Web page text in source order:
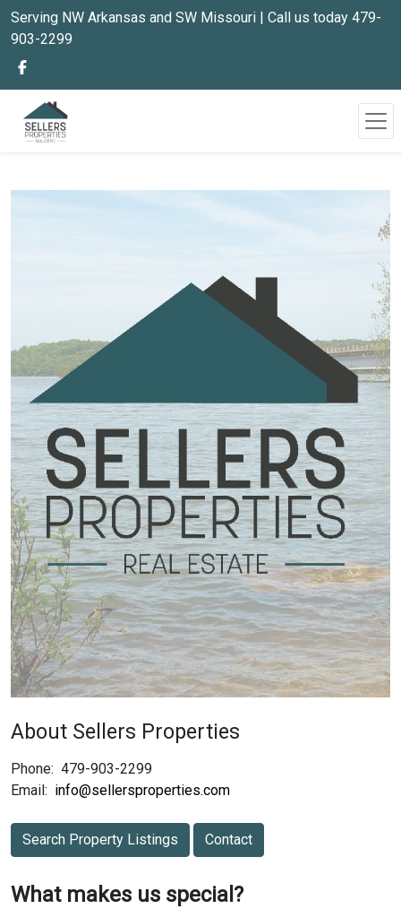
Serving NW Arkansas and SW Missouri | Call us today 479-
903-2299
About Sellers Properties
Phone: 479-903-2299
Email: info@sellersproperties.com
Search Property Listings Contact
What makes us special?